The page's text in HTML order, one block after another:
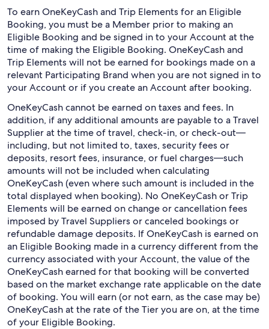
To earn OneKeyCash and Trip Elements for an Eligible
Booking, you must be a Member prior to making an
Eligible Booking and be signed in to your Account at the
time of making the Eligible Booking. OneKeyCash and
Trip Elements will not be earned for bookings made on a
relevant Participating Brand when you are not signed in to
your Account or if you create an Account after booking.
OneKeyCash cannot be earned on taxes and fees. In
addition, if any additional amounts are payable to a Travel
Supplier at the time of travel, check-in, or check-out—
including, but not limited to, taxes, security fees or
deposits, resort fees, insurance, or fuel charges—such
amounts will not be included when calculating
OneKeyCash (even where such amount is included in the
total displayed when booking). No OneKeyCash or Trip
Elements will be earned on change or cancellation fees
imposed by Travel Suppliers or canceled bookings or
refundable damage deposits. If OneKeyCash is earned on
an Eligible Booking made in a currency different from the
currency associated with your Account, the value of the
OneKeyCash earned for that booking will be converted
based on the market exchange rate applicable on the date
of booking. You will earn (or not earn, as the case may be)
OneKeyCash at the rate of the Tier you are on, at the time
of your Eligible Booking.